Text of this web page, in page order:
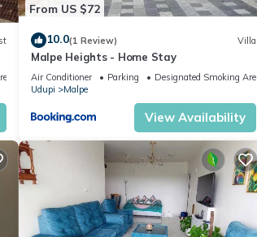
From US $72
10.0(1 Review) Villa
Malpe Heights - Home Stay
Air Conditioner Parking
Designated Smoking Area
Udupi
Malpe
View Availability